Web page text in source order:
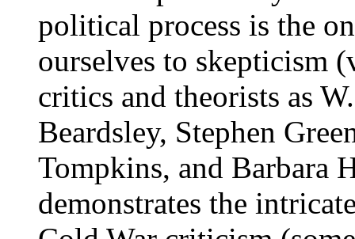
political process is the
ourselves to skepticism
critics and theorists as
Beardsley, Stephen
Tompkins, and Barbara
demonstrates the